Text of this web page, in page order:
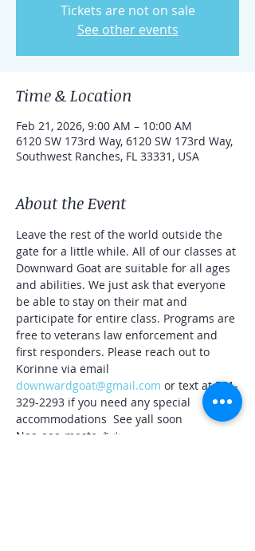
Tickets are not on sale
See other events
Time & Location
Feb 21, 2026, 9:00 AM – 10:00 AM
6120 SW 173rd Way, 6120 SW 173rd Way,
Southwest Ranches, FL 33331, USA
About the Event
Leave the rest of the world outside the
gate for a little while. All of our classes at
Downward Goat are suitable for all ages
and abilities. We just ask that everyone
be able to stay on their mat and
participate for entire class. Programs are
free to veterans law enforcement and
first responders. Please reach out to
Korinne via email
downwardgoat@gmail.com or text at 561-
329-2293 if you need any special
accommodations  See yall soon
Naa-aaa-maste 🐐☀️